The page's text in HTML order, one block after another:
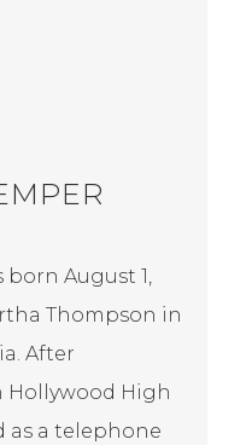
born August 1,
Thompson in
After
High
as a telephone